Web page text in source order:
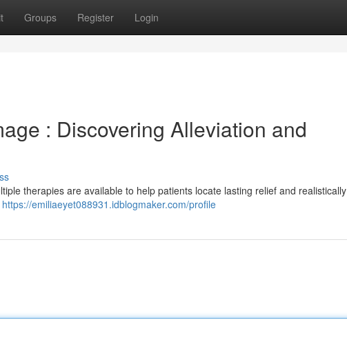
Groups Register Login
: Discovering Alleviation and
therapies are available to help patients locate lasting relief and realistically
https://emiliaeyet088931.idblogmaker.com/profile